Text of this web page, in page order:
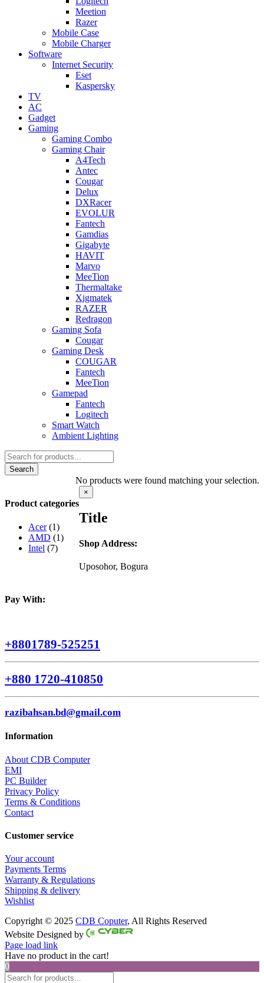
Meetion
Razer
Mobile Case
Mobile Charger
Software
Internet Security
Eset
Kaspersky
TV
AC
Gadget
Gaming
Gaming Combo
Gaming Chair
A4Tech
Antec
Cougar
Delux
DXRacer
EVOLUR
Fantech
Gamdias
Gigabyte
HAVIT
Marvo
MeeTion
Thermaltake
Xigmatek
RAZER
Redragon
Gaming Sofa
Cougar
Gaming Desk
COUGAR
Fantech
MeeTion
Gamepad
Fantech
Logitech
Smart Watch
Ambient Lighting
Products
search
Search
No products were found matching your selection.
Product categories
Acer (1)
AMD (1)
Intel (7)
Close
product
view
×
Title
Shop Address:
Uposohor, Bogura
Pay With:
+8801789-525251
+880 1720-410850
razibahsan.bd@gmail.com
Information
About CDB Computer
EMI
PC Builder
Privacy Policy
Terms & Conditions
Contact
Customer service
Your account
Payments Terms
Warranty & Regulations
Shipping & delivery
Wishlist
Copyright © 2025 CDB Coputer, All Rights Reserved
Facebook
Twitter
Instagram
Pinterest
Website Designed by
Page load link
Have no product in the cart!
0
Products